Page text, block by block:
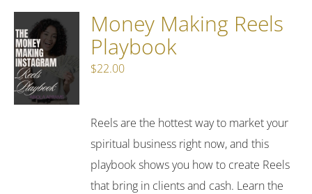
Money Making Reels
Playbook
$22.00
Reels are the hottest way to market your
spiritual business right now, and this
playbook shows you how to create Reels
that bring in clients and cash. Learn the